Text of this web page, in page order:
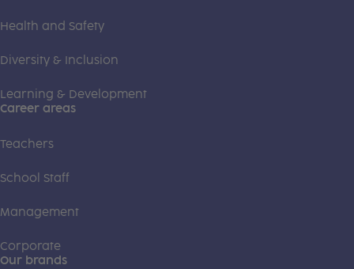
Health and Safety
Diversity & Inclusion
Learning & Development
Career areas
Teachers
School Staff
Management
Corporate
Our brands